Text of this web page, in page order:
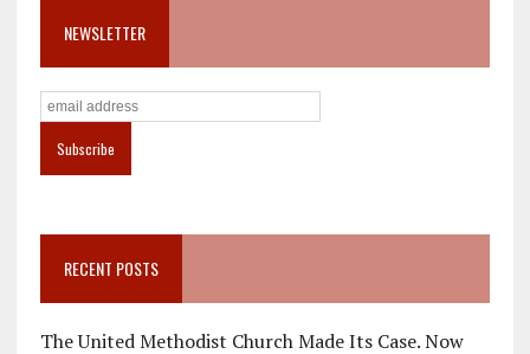
NEWSLETTER
RECENT POSTS
The United Methodist Church Made Its Case. Now